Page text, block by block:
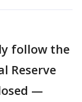
follow the
Reserve
—